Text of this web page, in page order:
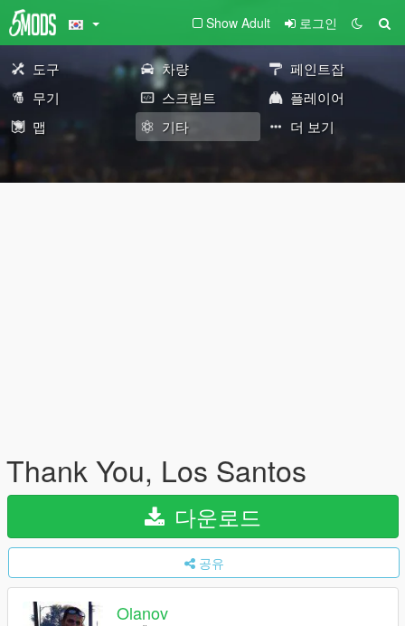
Show Adult 로그인
도구 차량
페인트잡
무기
스크립트
플레이어
맵
기타 더 보기
Thank You, Los Santos
다운로드
공유
Olanov